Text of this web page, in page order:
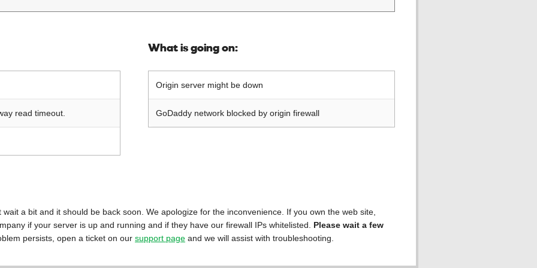
read timeout.
What is going on:
Origin server might be down
GoDaddy network blocked by origin firewall
a bit and it should be back soon. We apologize for the inconvenience. If you own the web site,
if your server is up and running and if they have our firewall IPs whitelisted. Please wait a few
persists, open a ticket on our support page and we will assist with troubleshooting.